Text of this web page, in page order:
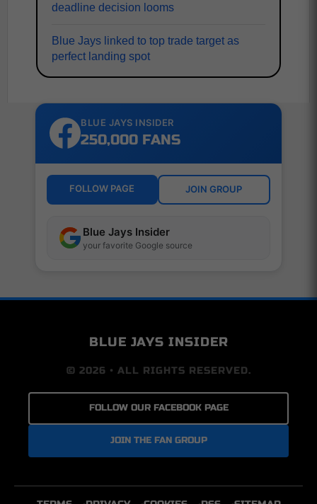
deadline decision looms
Blue Jays linked to top trade target as
perfect landing spot
BLUE JAYS INSIDER
250,000 FANS
FOLLOW PAGE JOIN GROUP
Blue Jays Insider
your favorite Google source
BLUE JAYS INSIDER
© 2026 • ALL RIGHTS RESERVED.
FOLLOW OUR FACEBOOK PAGE
JOIN THE FAN GROUP